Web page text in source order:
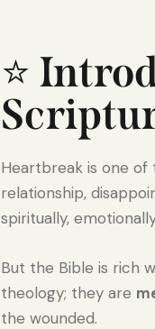
⭐
Heartbreak is one of
relationship,
spiritually,
But the Bible is rich
theology; they are
the wounded.